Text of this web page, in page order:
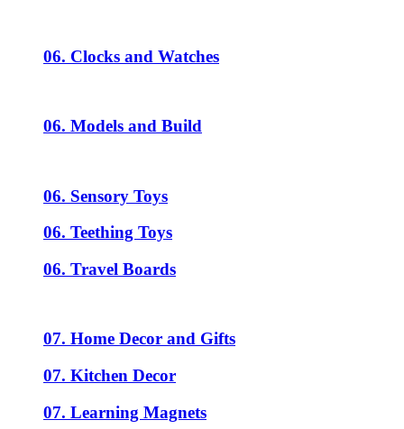
06. Clocks and Watches
06. Models and Build
06. Sensory Toys
06. Teething Toys
06. Travel Boards
07. Home Decor and Gifts
07. Kitchen Decor
07. Learning Magnets